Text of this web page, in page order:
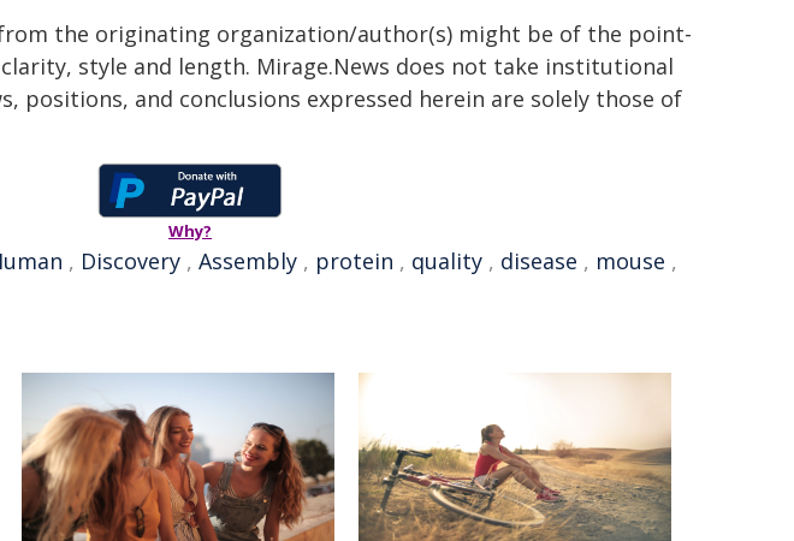
the originating organization/author(s) might be of the point-
style and length. Mirage.News does not take institutional
positions, and conclusions expressed herein are solely those of
Why?
, Discovery , Assembly , protein , quality , disease , mouse ,